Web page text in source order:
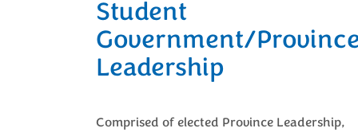
Student
Government/
Leadership
Comprised of elected Province Leadership,